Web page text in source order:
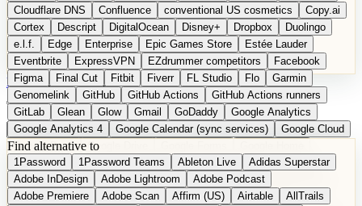
Cloudflare DNS
Confluence conventional US cosmetics
Copy.ai
Cortex
Descript DigitalOcean Disney+ Dropbox
Duolingo
e.l.f.
Edge Enterprise Epic Games Store
Estée Lauder
Eventbrite
ExpressVPN EZdrummer competitors
Facebook
Figma
Final Cut Fitbit Fiverr FL Studio Flo
Garmin
Genomelink
GitHub GitHub Actions
GitHub Actions runners
GitLab
Glean Glow Gmail GoDaddy
Google Analytics
Google Analytics 4
Google Calendar (sync services)
Google Cloud
Google Docs
Google Drive
Google Maps
Google Maps (Offline)
Google Maps (Outdoor)
Google Maps (public transit)
Google Maps Transit
Google Nest
Google Nest Thermostat
Google Photos
DE Suggest a Product
Find alternative to
1Password 1Password Teams Ableton Live
Adidas Superstar
Adobe InDesign
Adobe Lightroom
Adobe Podcast
Adobe Premiere
Adobe Scan Affirm (US) Airtable
AllTrails